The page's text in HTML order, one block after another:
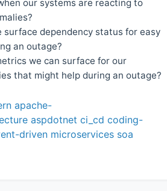
our systems are reacting to
surface dependency status for easy
an outage?
we can surface for our
that might help during an outage?
apache-
aspdotnet ci_cd coding-
driven microservices soa